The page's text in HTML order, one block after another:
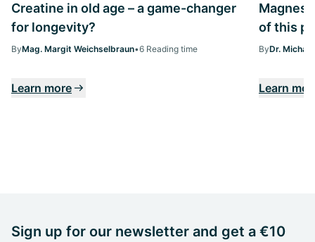
Creatine in old age – a game-changer
for longevity?
ByMag. Margit Weichselbraun•6 Reading time
Learn more
of this
ByDr.
Learn
Sign up for our newsletter and get a €10